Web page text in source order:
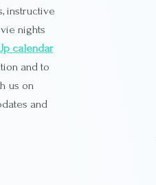
instructive
nights
calendar
and to
us on
and